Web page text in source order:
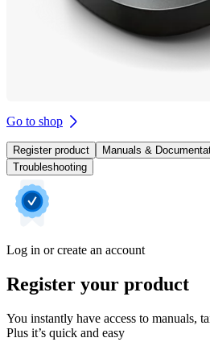
Go to shop
Register product Manuals &
Troubleshooting
Log in or create an account
Register your product
You instantly have access to manuals,
Plus it’s quick and easy